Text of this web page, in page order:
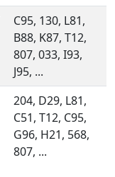
C95, 130, L81,
B88, K87, T12,
807, 033, I93,
J95, ...
204, D29, L81,
C51, T12, C95,
G96, H21, 568,
807, ...